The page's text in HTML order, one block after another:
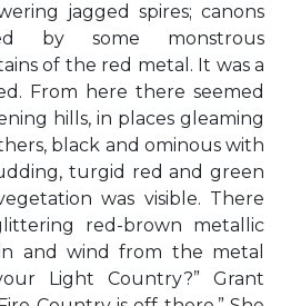
jagged spires; canons
by some monstrous
of the red metal. It was a
From here there seemed
hills, in places gleaming
black and ominous with
turgid red and green
was visible. There
red-brown metallic
and wind from the metal
Light Country?” Grant